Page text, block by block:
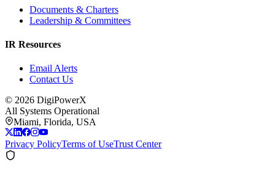
Documents & Charters
Leadership & Committees
IR Resources
Email Alerts
Contact Us
© 2026 DigiPowerX
All Systems Operational
Miami, Florida, USA
Privacy PolicyTerms of UseTrust Center